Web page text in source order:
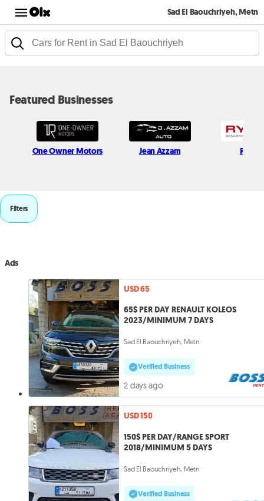
Sad El Baouchriyeh, Metn
Featured Businesses
One Owner Motors Jean Azzam
Filters
Ads
USD 65
65$ PER DAY RENAULT KOLEOS
2023/MINIMUM 7 DAYS
Sad El Baouchriyeh, Metn
Verified Business
2 days ago
USD 150
150$ PER DAY/RANGE SPORT
2018/MINIMUM 5 DAYS
Sad El Baouchriyeh, Metn
Verified Business